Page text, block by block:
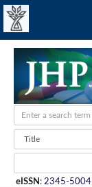
eISSN : 2345-5004